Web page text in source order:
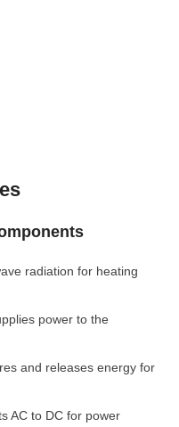
radiation for heating
power to the
and releases energy for
AC to DC for power